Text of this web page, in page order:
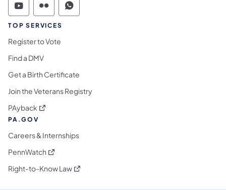
Commonwealth of Pennsylvania Social
Commonwealth of Pennsylvania
Commonwealth of Pennsylvania
TOP SERVICES
Register to Vote
Find a DMV
Get a Birth Certificate
Join the Veterans Registry
PAyback (opens in a new tab)
PA.GOV
Careers & Internships
PennWatch (opens in a new tab)
Right-to-Know Law(opens in a new tab)